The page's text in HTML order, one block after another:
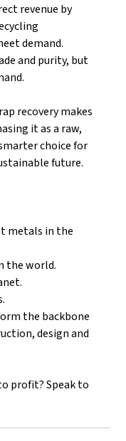
revenue by
demand.
and purity, but
recovery makes
it as a raw,
choice for
future.
metals in the
the world.
the backbone
design and
profit? Speak to